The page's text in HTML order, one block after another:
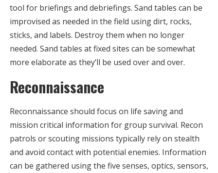
tool for briefings and debriefings. Sand tables can be
improvised as needed in the field using dirt, rocks,
sticks, and labels. Destroy them when no longer
needed. Sand tables at fixed sites can be somewhat
more elaborate as they’ll be used over and over.
Reconnaissance
Reconnaissance should focus on life saving and
mission critical information for group survival. Recon
patrols or scouting missions typically rely on stealth
and avoid contact with potential enemies. Information
can be gathered using the five senses, optics, sensors,